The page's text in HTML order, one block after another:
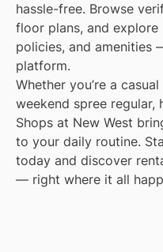
hassle-free. Browse
floor plans, and
policies, and amenities
platform.
Whether you’re a
weekend spree regular,
Shops at New West
to your daily routine.
today and discover
— right where it all